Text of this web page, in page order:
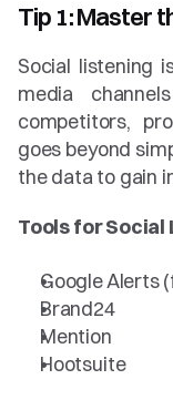
Tip 1: Master
Social listening
media
competitors,
goes beyond
the data to gain
Tools for Social
Google Alerts
Brand24
Mention
Hootsuite